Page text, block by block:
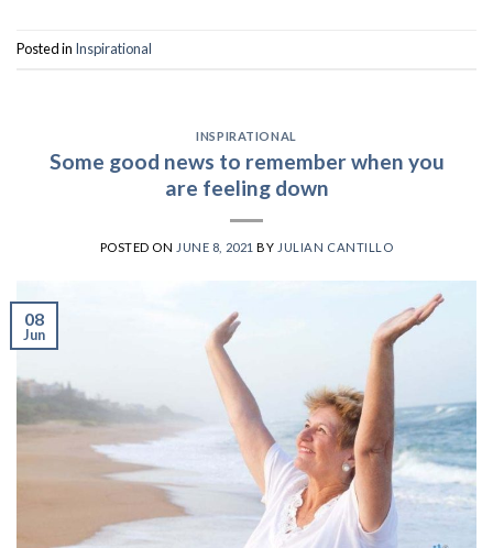
Posted in Inspirational
INSPIRATIONAL
Some good news to remember when you
are feeling down
POSTED ON JUNE 8, 2021 BY JULIAN CANTILLO
08
Jun